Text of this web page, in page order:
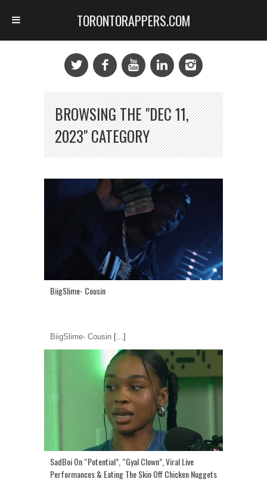
BROWSING THE "DEC 11,
2023" CATEGORY
BiigSlime- Cousin
BiigSlime- Cousin [...]
SadBoi On “Potential”, “Gyal Clown”, Viral Live
Performances & Eating The Skin Off Chicken Nuggets
TORONTORAPPERS.COM